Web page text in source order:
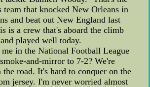
team that knocked New Orleans in
and beat out New England last
is a crew that's aboard the climb
and played well today.
in the National Football League
and-mirror to 7-2? We're
the road. It's hard to conquer on the
jersey. I'm never worried almost